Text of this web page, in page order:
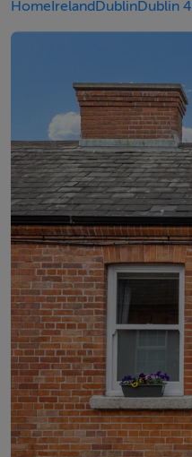
HomeIrelandDublinDublin 4